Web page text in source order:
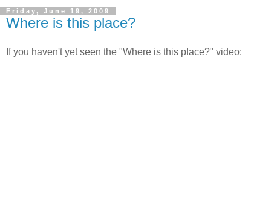
Friday, June 19, 2009
Where is this place?
If you haven't yet seen the "Where is this place?" video: